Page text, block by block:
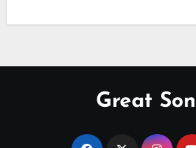
Great